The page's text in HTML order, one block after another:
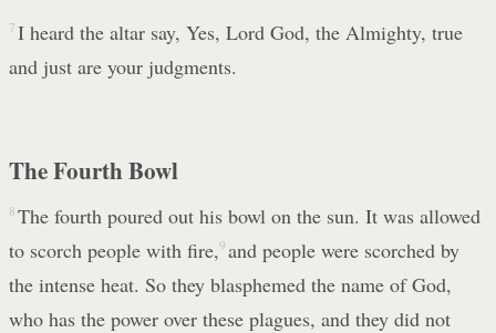
7 I heard the altar say, Yes, Lord God, the Almighty, true
and just are your judgments.
The Fourth Bowl
8 The fourth poured out his bowl on the sun. It was allowed
to scorch people with fire,9 and people were scorched by
the intense heat. So they blasphemed the name of God,
who has the power over these plagues, and they did not